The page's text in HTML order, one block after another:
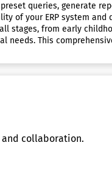
queries, generate
of your ERP system
from early
This
and collaboration.